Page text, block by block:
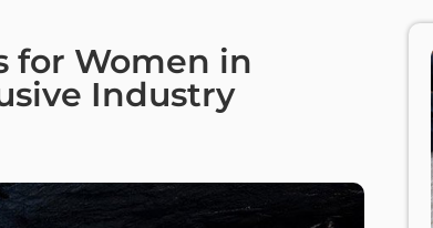
for Women in
Industry